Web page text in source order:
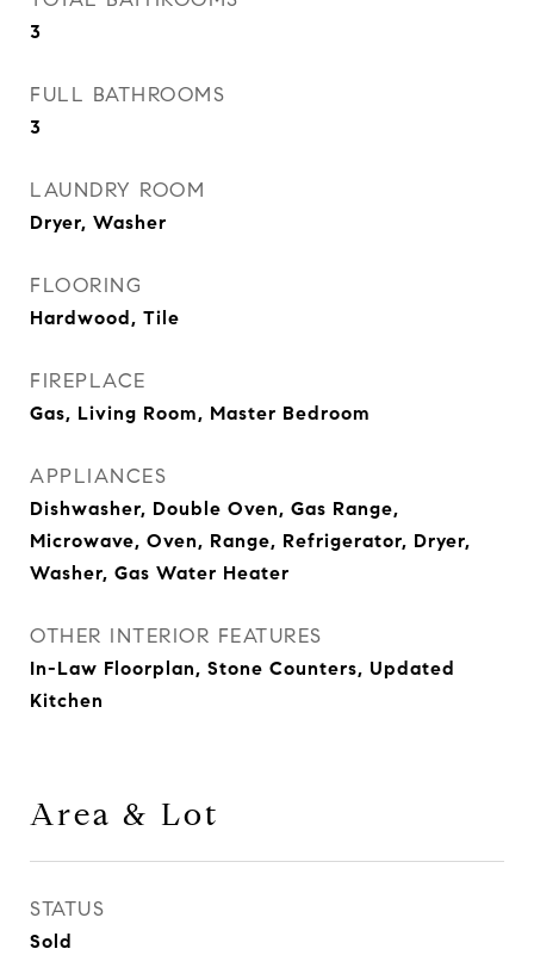
3
FULL BATHROOMS
3
LAUNDRY ROOM
Dryer, Washer
FLOORING
Hardwood, Tile
FIREPLACE
Gas, Living Room, Master Bedroom
APPLIANCES
Dishwasher, Double Oven, Gas Range,
Microwave, Oven, Range, Refrigerator, Dryer,
Washer, Gas Water Heater
OTHER INTERIOR FEATURES
In-Law Floorplan, Stone Counters, Updated
Kitchen
Area & Lot
STATUS
Sold